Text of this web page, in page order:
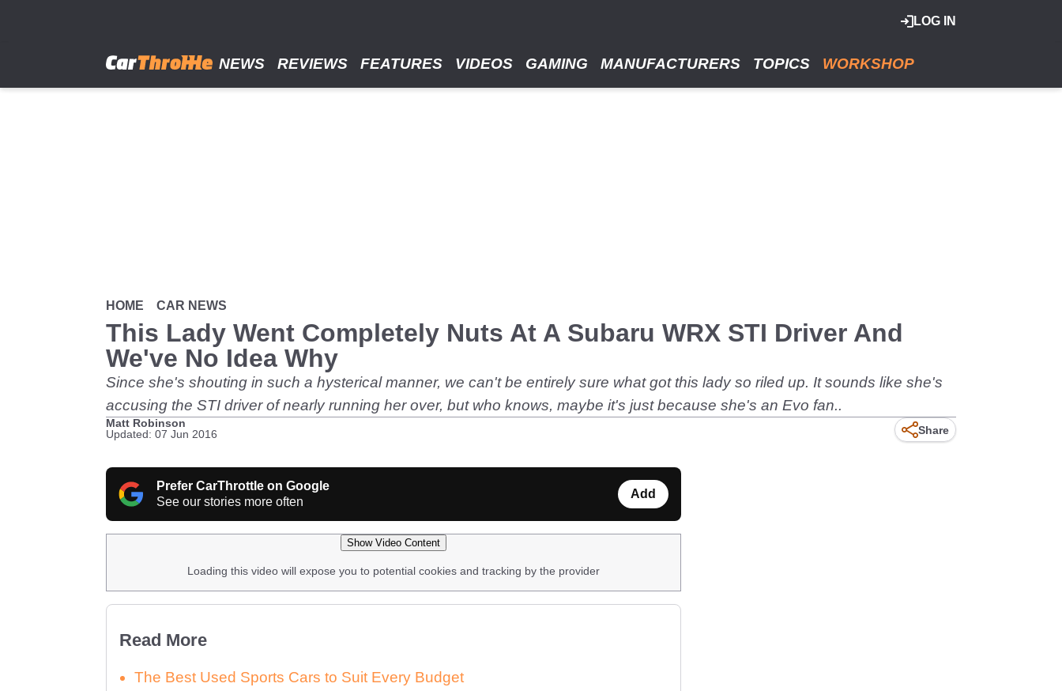
LOG IN
NEWS REVIEWS FEATURES VIDEOS GAMING MANUFACTURERS TOPICS WORKSHOP
HOME CAR NEWS
This Lady Went Completely Nuts At A Subaru WRX STI Driver And
We've No Idea Why
Since she's shouting in such a hysterical manner, we can't be entirely sure what got this lady so riled up. It sounds like she's
accusing the STI driver of nearly running her over, but who knows, maybe it's just because she's an Evo fan..
Matt Robinson
Updated: 07 Jun 2016
Share
Prefer CarThrottle on Google
See our stories more often
Add
Show Video Content
Loading this video will expose you to potential cookies and tracking by the provider
Read More
The Best Used Sports Cars to Suit Every Budget